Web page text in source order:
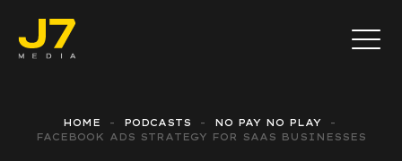
HOME PODCASTS
NO PAY NO PLAY
FACEBOOK ADS STRATEGY FOR SAAS BUSINESSES